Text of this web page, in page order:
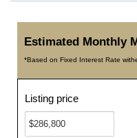
Estimated Monthly
*Based on Fixed Interest Rate
Listing price